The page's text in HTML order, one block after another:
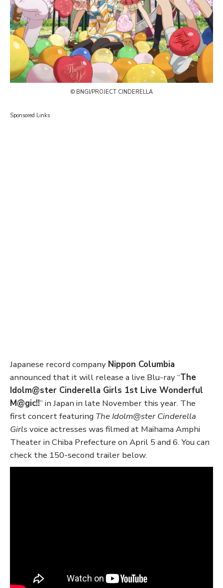
© BNGI/PROJECT CINDERELLA
Sponsored Links
Japanese record company Nippon Columbia
announced that it will release a live Blu-ray “The
Idolm@ster Cinderella Girls 1st Live Wonderful
M@gic!!” in Japan in late November this year. The
first concert featuring The Idolm@ster Cinderella
Girlsvoice actresses was filmed at Maihama Amphi
Theater in Chiba Prefecture on April 5 and 6. You can
check the 150-second trailer below.